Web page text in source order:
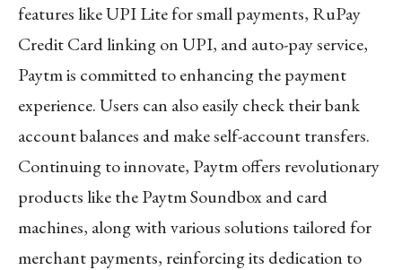
features like UPI Lite for small payments, RuPay
Credit Card linking on UPI, and auto-pay service,
Paytm is committed to enhancing the payment
experience. Users can also easily check their bank
account balances and make self-account transfers.
Continuing to innovate, Paytm offers revolutionary
products like the Paytm Soundbox and card
machines, along with various solutions tailored for
merchant payments, reinforcing its dedication to